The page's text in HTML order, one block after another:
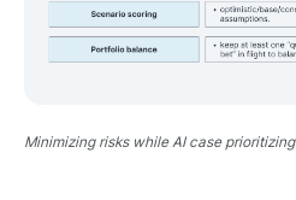
Minimizing risks while AI case prioritizing